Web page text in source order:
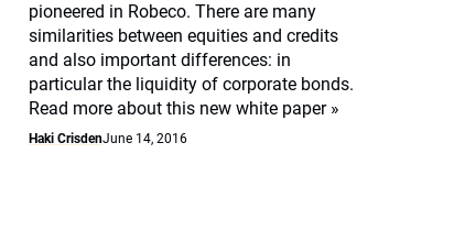
pioneered in Robeco. There are many
similarities between equities and credits
and also important differences: in
particular the liquidity of corporate bonds.
Read more about this new white paper »
Haki CrisdenJune 14, 2016